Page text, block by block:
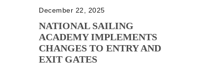
December 22, 2025
NATIONAL SAILING
ACADEMY IMPLEMENTS
CHANGES TO ENTRY AND
EXIT GATES